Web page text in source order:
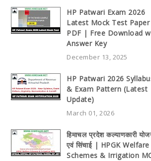
HP Patwari Exam 2026
Latest Mock Test Paper
PDF | Free Download
Answer Key
December 13, 2025
HP Patwari 2026
& Exam Pattern (Latest
Update)
March 01, 2026
हिमाचल प्रदेश कल्याणकारी
एवं सिंचाई | HPGK Welfare
Schemes & Irrigation